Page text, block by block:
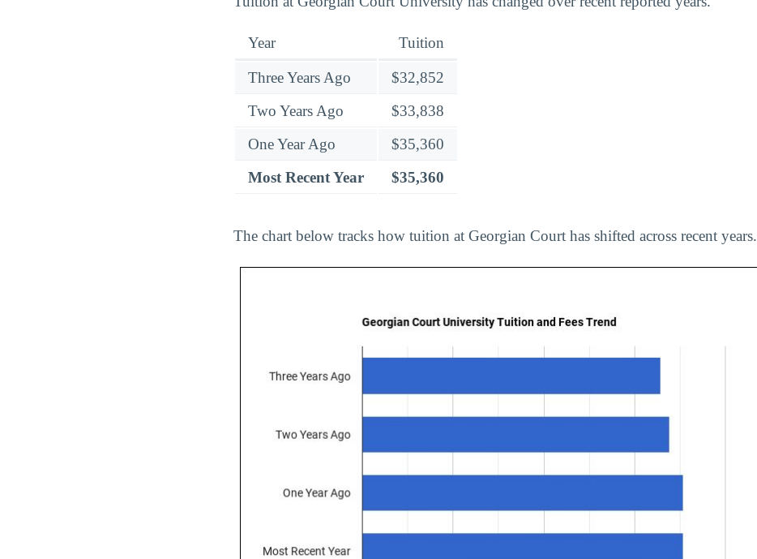
Year Tuition
Three Years Ago
$32,852
Two Years Ago
$33,838
One Year Ago
$35,360
Most Recent Year
$35,360
The chart below tracks how tuition at Georgian Court has shifted across recent years.